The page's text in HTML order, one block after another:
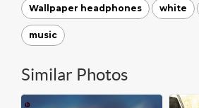
Wallpaper headphones white
music
Similar Photos